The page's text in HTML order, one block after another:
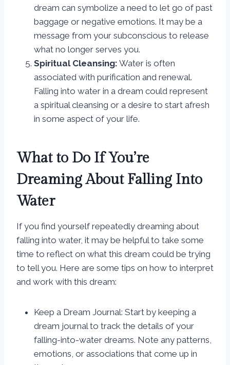
dream can symbolize a need to let go of past
baggage or negative emotions. It may be a
message from your subconscious to release
what no longer serves you.
Spiritual Cleansing: Water is often
associated with purification and renewal.
Falling into water in a dream could represent
a spiritual cleansing or a desire to start afresh
in some aspect of your life.
What to Do If You’re
Dreaming About Falling Into
Water
If you find yourself repeatedly dreaming about
falling into water, it may be helpful to take some
time to reflect on what this dream could be trying
to tell you. Here are some tips on how to interpret
and work with this dream:
Keep a Dream Journal: Start by keeping a
dream journal to track the details of your
falling-into-water dreams. Note any patterns,
emotions, or associations that come up in